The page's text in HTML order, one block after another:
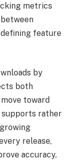
metrics
feature
by
both
toward
supports rather
release,
accuracy,